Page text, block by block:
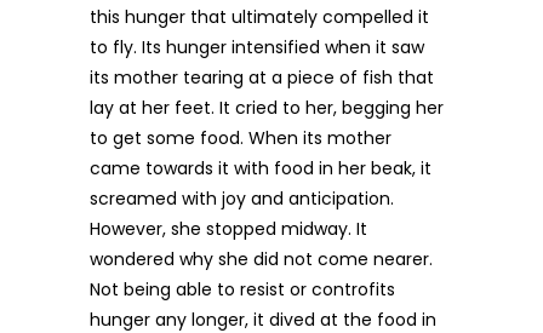
this hunger that ultimately compelled it
to fly. Its hunger intensified when it saw
its mother tearing at a piece of fish that
lay at her feet. It cried to her, begging her
to get some food. When its mother
came towards it with food in her beak, it
screamed with joy and anticipation.
However, she stopped midway. It
wondered why she did not come nearer.
Not being able to resist or controfits
hunger any longer, it dived at the food in